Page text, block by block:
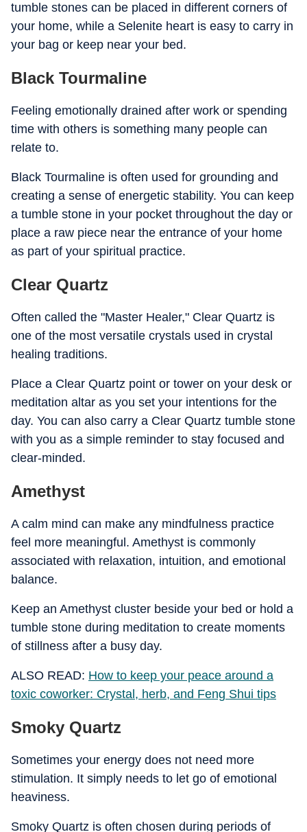
tumble stones can be placed in different corners of
your home, while a Selenite heart is easy to carry in
your bag or keep near your bed.
Black Tourmaline
Feeling emotionally drained after work or spending
time with others is something many people can
relate to.
Black Tourmaline is often used for grounding and
creating a sense of energetic stability. You can keep
a tumble stone in your pocket throughout the day or
place a raw piece near the entrance of your home
as part of your spiritual practice.
Clear Quartz
Often called the "Master Healer," Clear Quartz is
one of the most versatile crystals used in crystal
healing traditions.
Place a Clear Quartz point or tower on your desk or
meditation altar as you set your intentions for the
day. You can also carry a Clear Quartz tumble stone
with you as a simple reminder to stay focused and
clear-minded.
Amethyst
A calm mind can make any mindfulness practice
feel more meaningful. Amethyst is commonly
associated with relaxation, intuition, and emotional
balance.
Keep an Amethyst cluster beside your bed or hold a
tumble stone during meditation to create moments
of stillness after a busy day.
ALSO READ: How to keep your peace around a
toxic coworker: Crystal, herb, and Feng Shui tips
Smoky Quartz
Sometimes your energy does not need more
stimulation. It simply needs to let go of emotional
heaviness.
Smoky Quartz is often chosen during periods of